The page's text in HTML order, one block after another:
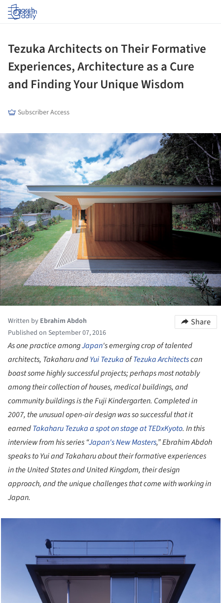
Log in
Tezuka Architects on Their Formative
Experiences, Architecture as a Cure
and Finding Your Unique Wisdom
Subscriber Access
Written by Ebrahim Abdoh
Published on September 07, 2016
Share
As one practice amongJapan's emerging crop of talented
architects, Takaharu andYui TezukaofTezuka Architectscan
boast some highly successful projects; perhaps most notably
among their collection of houses, medical buildings, and
community buildings is the Fuji Kindergarten. Completed in
2007, the unusual open-air design was so successful that it
earnedTakaharu Tezukaa spot on stage at TEDxKyoto. In this
interview from his series “Japan's New Masters,” Ebrahim Abdoh
speaks to Yui and Takaharu about their formative experiences
in the United States and United Kingdom, their design
approach, and the unique challenges that come with working in
Japan.